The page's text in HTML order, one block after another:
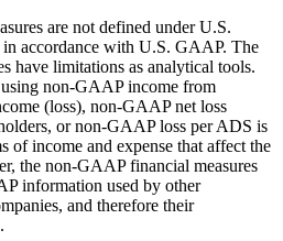
are not defined under U.S.
accordance with U.S. GAAP. The
have limitations as analytical tools.
non-GAAP income from
(loss), non-GAAP net loss
or non-GAAP loss per ADS is
of income and expense that affect the
the non-GAAP financial measures
information used by other
and therefore their